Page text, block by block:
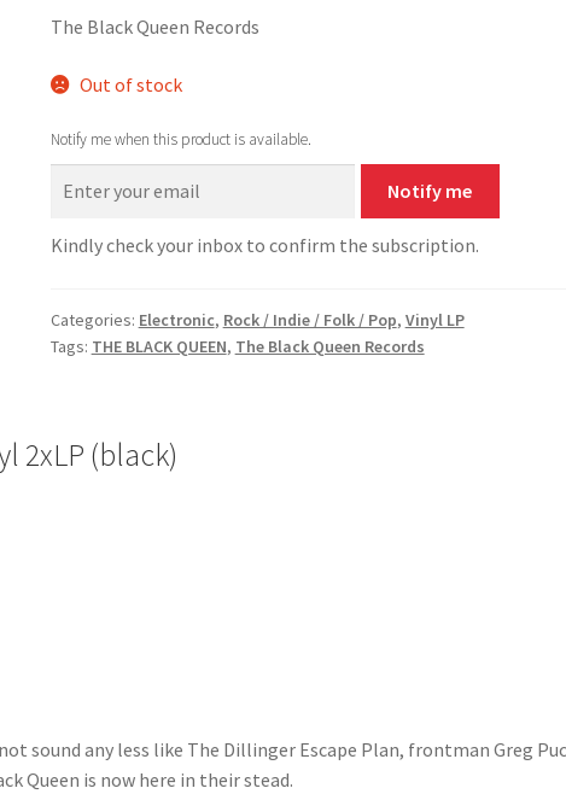
The Black Queen Records
Out of stock
Notify me when this product is available.
Notify me
Kindly check your inbox to confirm the subscription.
Categories: Electronic, Rock / Indie / Folk / Pop, Vinyl LP
Tags: THE BLACK QUEEN, The Black Queen Records
2xLP (black)
sound any less like The Dillinger Escape Plan, frontman Greg
Queen is now here in their stead.